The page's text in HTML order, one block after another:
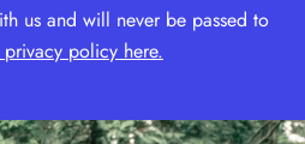
us and will never be passed to
policy here.